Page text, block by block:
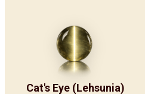
Cat's Eye (Lehsunia)